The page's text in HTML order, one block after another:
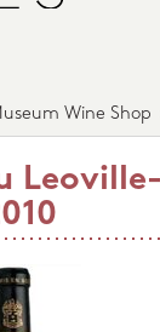
Wine Shop